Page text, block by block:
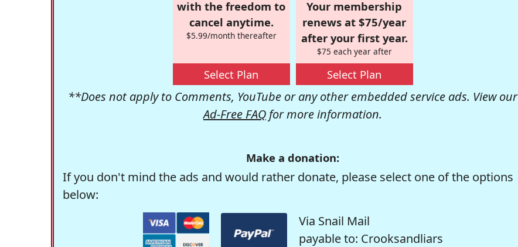
with the freedom to
cancel anytime.
$5.99/month thereafter
Select Plan
Your membership
renews at $75/year
after your first year.
$75 each year after
Select Plan
**Does not apply to Comments, YouTube or any other embedded service ads. View our
Ad-Free FAQ for more information.
Make a donation:
If you don't mind the ads and would rather donate, please select one of the options
below:
Via Snail Mail
payable to: Crooksandliars